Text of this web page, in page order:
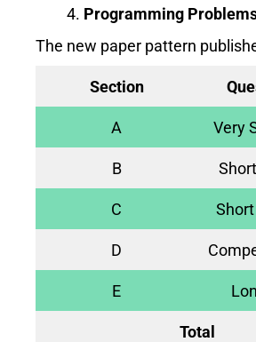
Programming
The new paper pattern
Section
A Very
B
C
D
E
Total